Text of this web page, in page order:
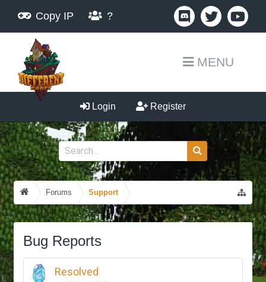
Copy IP ?
MENU
Login Register
Forums Support
Bug Reports
Resolved